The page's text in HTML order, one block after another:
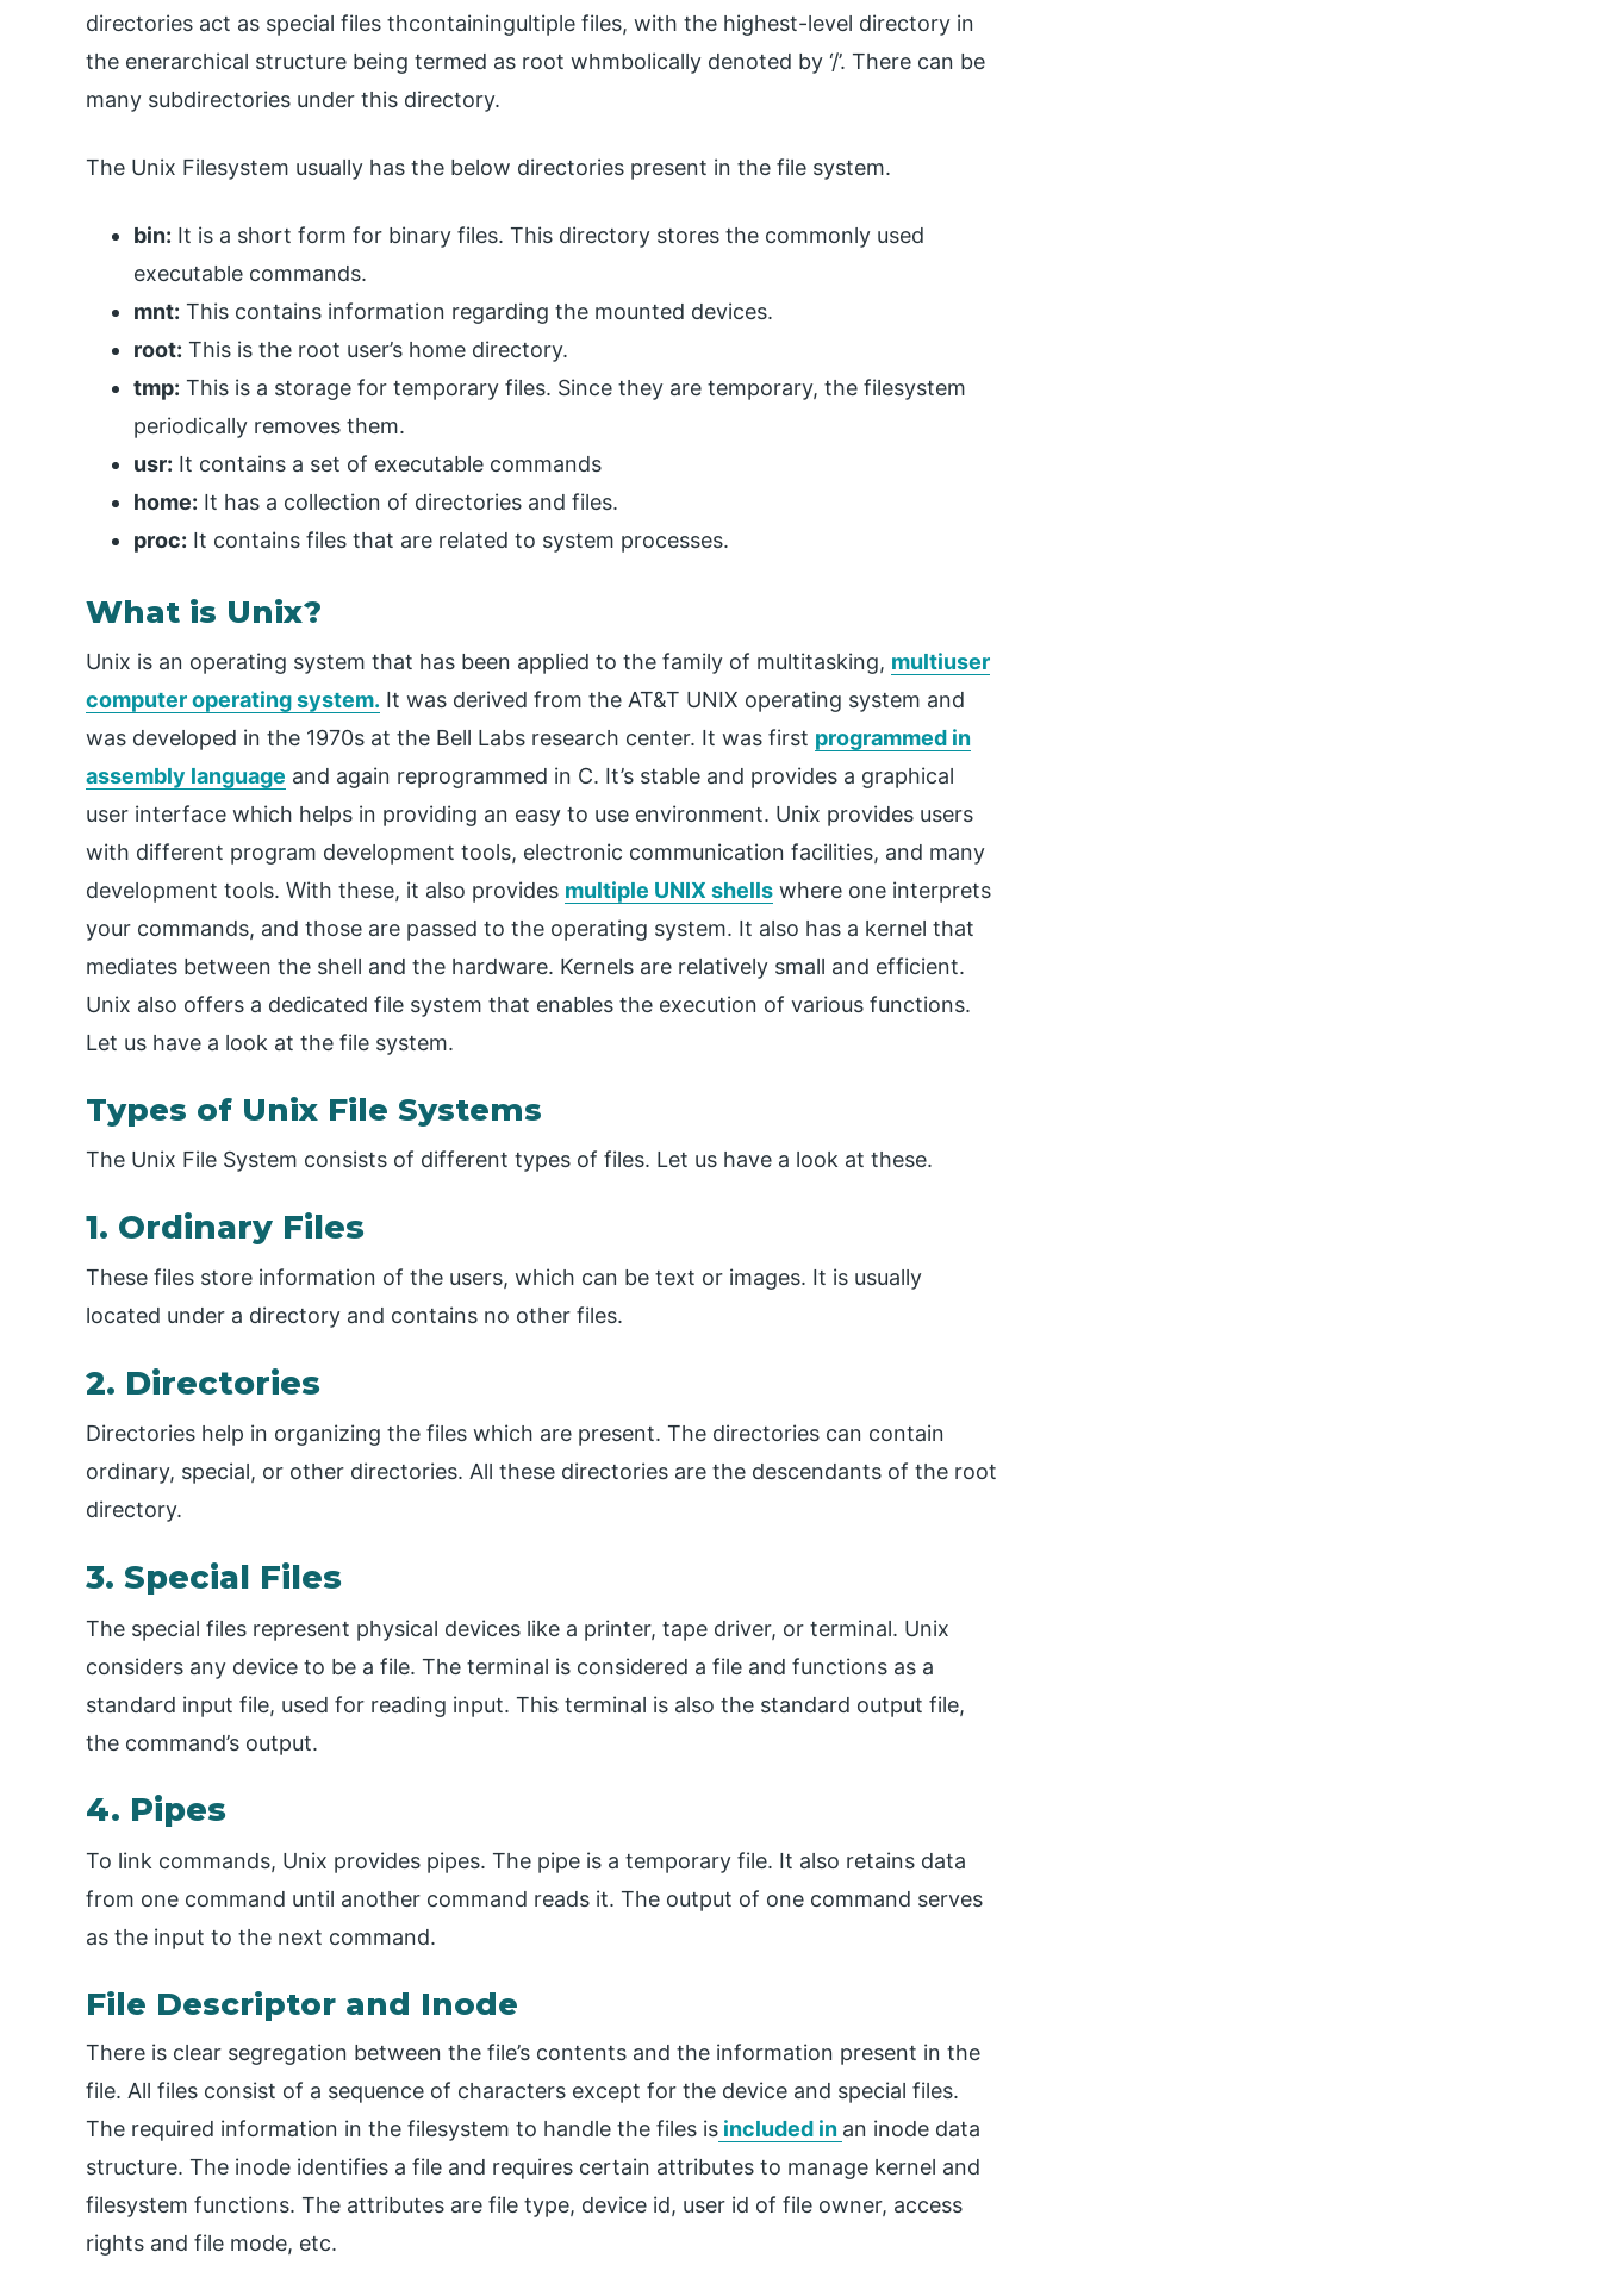
directories act as special files thcontainingultiple files, with the highest-level directory in
the enerarchical structure being termed as root whmbolically denoted by ‘/’. There can be
many subdirectories under this directory.
The Unix Filesystem usually has the below directories present in the file system.
bin: It is a short form for binary files. This directory stores the commonly used
executable commands.
mnt: This contains information regarding the mounted devices.
root: This is the root user’s home directory.
tmp: This is a storage for temporary files. Since they are temporary, the filesystem
periodically removes them.
usr: It contains a set of executable commands
home: It has a collection of directories and files.
proc: It contains files that are related to system processes.
What is Unix?
Unix is an operating system that has been applied to the family of multitasking, multiuser
computer operating system. It was derived from the AT&T UNIX operating system and
was developed in the 1970s at the Bell Labs research center. It was first programmed in
assembly language and again reprogrammed in C. It’s stable and provides a graphical
user interface which helps in providing an easy to use environment. Unix provides users
with different program development tools, electronic communication facilities, and many
development tools. With these, it also provides multiple UNIX shells where one interprets
your commands, and those are passed to the operating system. It also has a kernel that
mediates between the shell and the hardware. Kernels are relatively small and efficient.
Unix also offers a dedicated file system that enables the execution of various functions.
Let us have a look at the file system.
Types of Unix File Systems
The Unix File System consists of different types of files. Let us have a look at these.
1. Ordinary Files
These files store information of the users, which can be text or images. It is usually
located under a directory and contains no other files.
2. Directories
Directories help in organizing the files which are present. The directories can contain
ordinary, special, or other directories. All these directories are the descendants of the root
directory.
3. Special Files
The special files represent physical devices like a printer, tape driver, or terminal. Unix
considers any device to be a file. The terminal is considered a file and functions as a
standard input file, used for reading input. This terminal is also the standard output file,
the command’s output.
4. Pipes
To link commands, Unix provides pipes. The pipe is a temporary file. It also retains data
from one command until another command reads it. The output of one command serves
as the input to the next command.
File Descriptor and Inode
There is clear segregation between the file’s contents and the information present in the
file. All files consist of a sequence of characters except for the device and special files.
The required information in the filesystem to handle the files is included in an inode data
structure. The inode identifies a file and requires certain attributes to manage kernel and
filesystem functions. The attributes are file type, device id, user id of file owner, access
rights and file mode, etc.